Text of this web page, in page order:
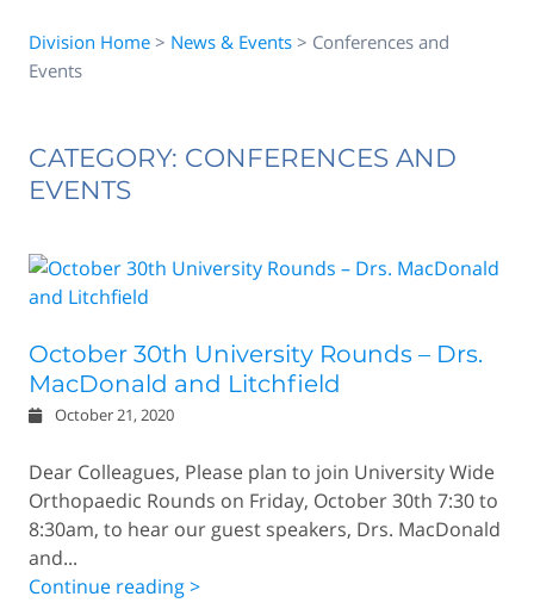
Division Home > News & Events > Conferences and
Events
CATEGORY: CONFERENCES AND
EVENTS
October 30th University Rounds – Drs.
MacDonald and Litchfield
October 21, 2020
Dear Colleagues, Please plan to join University Wide
Orthopaedic Rounds on Friday, October 30th 7:30 to
8:30am, to hear our guest speakers, Drs. MacDonald
and...
Continue reading >